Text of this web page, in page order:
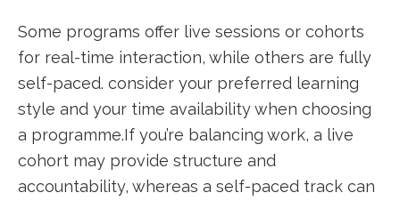
Some ⁤programs offer live sessions or cohorts
for real-time interaction, while others​ are fully
self-paced.​ consider your preferred learning
style and your time availability when choosing
a programme.If ⁣you’re‍ balancing work, a live
cohort may provide structure and
accountability, whereas a self-paced track can